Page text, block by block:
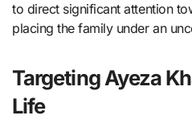
to direct significant attention
placing the family under an
Targeting Ayeza
Life